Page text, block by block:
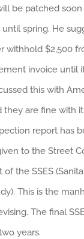
be patched
until spring. He
withhold $2,500
invoice until
this with
they are fine with it.
report has
to the Street
of the SSES
This is the
The final
years.